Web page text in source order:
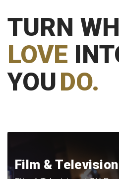
TURN
LOVE
YOUDO.
Film & Television